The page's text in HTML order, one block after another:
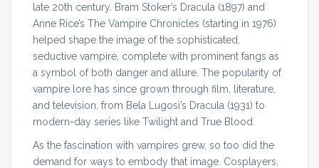
late 20th century. Bram Stoker’s Dracula (1897) and
Anne Rice’s The Vampire Chronicles (starting in 1976)
helped shape the image of the sophisticated,
seductive vampire, complete with prominent fangs as
a symbol of both danger and allure. The popularity of
vampire lore has since grown through film, literature,
and television, from Bela Lugosi’s Dracula (1931) to
modern-day series like Twilight and True Blood.
As the fascination with vampires grew, so too did the
demand for ways to embody that image. Cosplayers,